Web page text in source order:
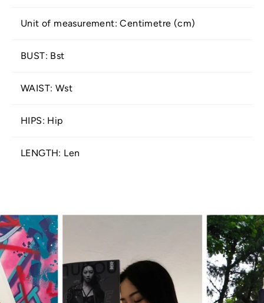
Unit of measurement: Centimetre (cm)
BUST: Bst
WAIST: Wst
HIPS: Hip
LENGTH: Len